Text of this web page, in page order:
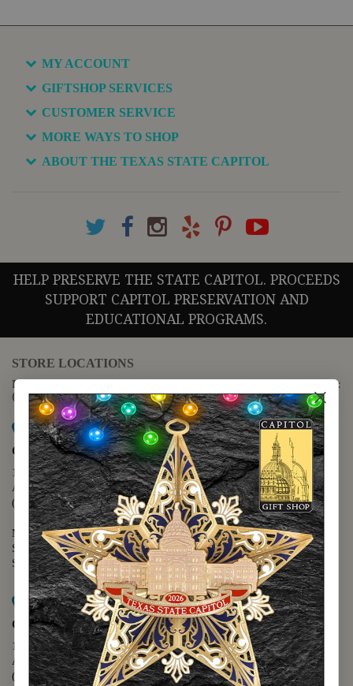
MY ACCOUNT
GIFTSHOP SERVICES
CUSTOMER SERVICE
MORE WAYS TO SHOP
ABOUT THE TEXAS STATE CAPITOL
HELP PRESERVE THE STATE CAPITOL. PROCEEDS
SUPPORT CAPITOL PRESERVATION AND
EDUCATIONAL PROGRAMS.
STORE LOCATIONS
For questions regarding the website or online orders please call:
(888) 678-5556
Map it
Capitol Extension
1400 N. Congress Avenue
Austin, TX 78701
(512) 475-2167
Monday - Friday - 8:30 a.m. to 5:00 p.m.
Saturday - 10:00 a.m. to 5:00 p.m.
Sunday - 12:00 p.m. to 5:00 p.m.
Map it
Capitol Visitors Center
112 E. 11th Street
Austin, TX 78701
(512) 305-8408